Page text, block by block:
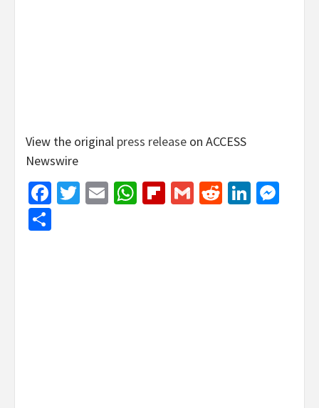
View the original press release on ACCESS
Newswire
Facebook
Twitter
EmailWhatsApp
Flipboard
GmailReddit